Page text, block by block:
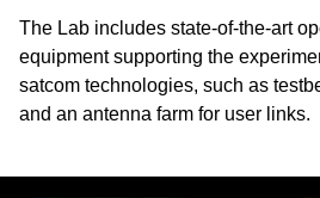
The Lab includes state-of-the-art
equipment supporting the
satcom technologies, such as
and an antenna farm for user links.